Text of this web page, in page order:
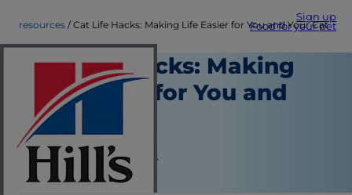
Sign up
Food for your pet
resources Cat Life Hacks: Making Life Easier for You and Your Cat
Cat Life Hacks: Making
Life Easier for You and
Your Cat
Resources
Jean Marie Bauhaus
|